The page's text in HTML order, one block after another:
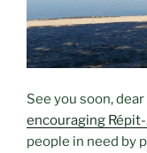
See you soon,
encouraging
people in need by